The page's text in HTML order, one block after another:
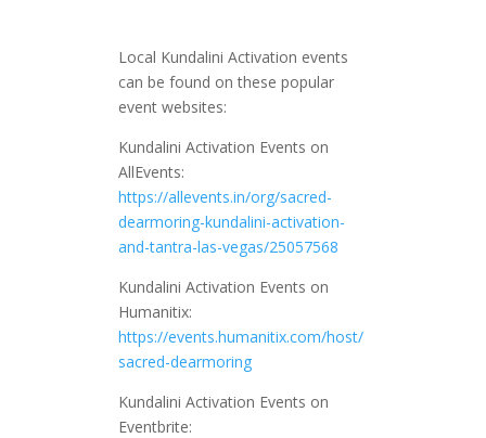
Local Kundalini Activation events
can be found on these popular
event websites:
Kundalini Activation Events on
AllEvents:
https://allevents.in/org/sacred-
dearmoring-kundalini-activation-
and-tantra-las-vegas/25057568
Kundalini Activation Events on
Humanitix:
https://events.humanitix.com/host/
sacred-dearmoring
Kundalini Activation Events on
Eventbrite: